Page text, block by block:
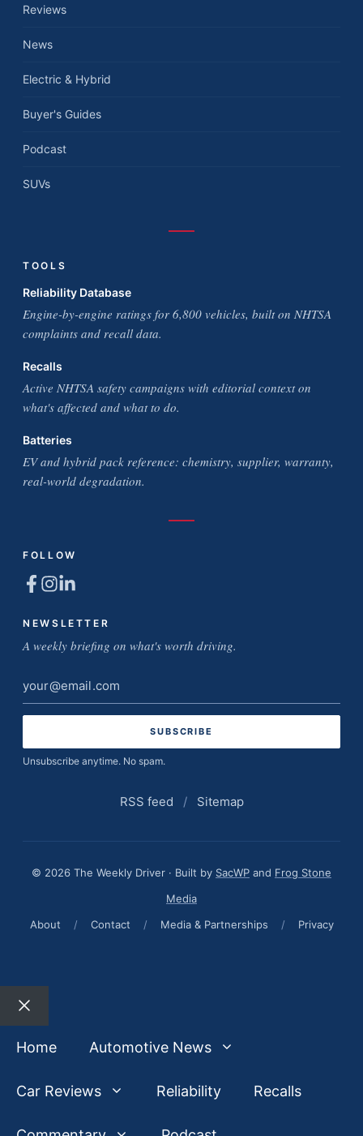
Reviews
News
Electric & Hybrid
Buyer's Guides
Podcast
SUVs
TOOLS
Reliability Database
Engine-by-engine ratings for 6,800 vehicles, built on NHTSA
complaints and recall data.
Recalls
Active NHTSA safety campaigns with editorial context on
what's affected and what to do.
Batteries
EV and hybrid pack reference: chemistry, supplier, warranty,
real-world degradation.
FOLLOW
NEWSLETTER
A weekly briefing on what's worth driving.
Email
address
Unsubscribe anytime. No spam.
RSS feed / Sitemap
© 2026 The Weekly Driver · Built by SacWP and Frog Stone
Media
About
/ Contact / Media & Partnerships / Privacy
Close
Home
Automotive News
Car Reviews Reliability Recalls